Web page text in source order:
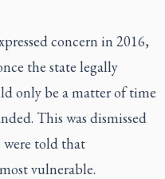
concern in 2016,
the state legally
only be a matter of time
This was dismissed
were told that
vulnerable.